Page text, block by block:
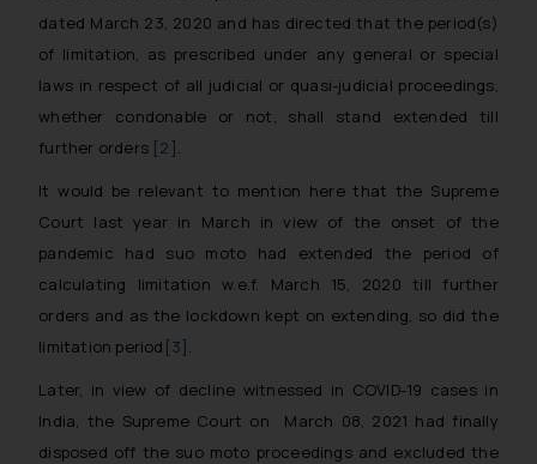
dated March 23, 2020 and has directed that the period(s)
of limitation, as prescribed under any general or special
laws in respect of all judicial or quasi-judicial proceedings,
whether condonable or not, shall stand extended till
further orders [2].
It would be relevant to mention here that the Supreme
Court last year in March in view of the onset of the
pandemic had suo moto had extended the period of
calculating limitation w.e.f. March 15, 2020 till further
orders and as the lockdown kept on extending, so did the
limitation period [3].
Later, in view of decline witnessed in COVID-19 cases in
India, the Supreme Court on March 08, 2021 had finally
disposed off the suo moto proceedings and excluded the